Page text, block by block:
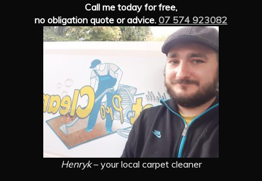
Call me today for free,
no obligation quote or advice. 07 574 923082
Henryk– your local carpet cleaner